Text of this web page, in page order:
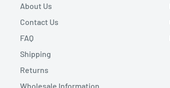
About Us
Contact Us
FAQ
Shipping
Returns
Wholesale Information